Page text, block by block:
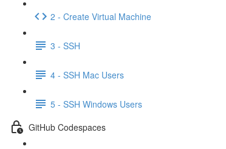
2 - Create Virtual Machine
3 - SSH
4 - SSH Mac Users
5 - SSH Windows Users
GitHub Codespaces